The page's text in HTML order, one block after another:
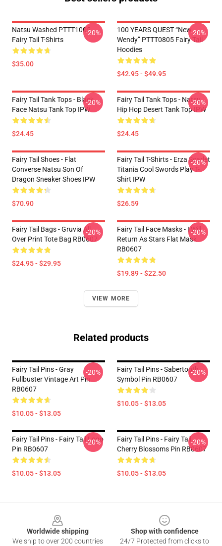
Natsu Washed PTTT1005
Fairy Tail T-Shirts
$35.00
-20%
100 YEARS QUEST “New
Wendy” PTTT0805 Fairy Tail
Hoodies
$42.95 - $49.95
-20%
Fairy Tail Tank Tops - Black
Face Natsu Tank Top IPW
$24.45
-20%
Fairy Tail Tank Tops - Natsu
Hip Hop Desert Tank Top IPW
$24.45
-20%
Fairy Tail Shoes - Flat
Converse Natsu Son Of
Dragon Sneaker Shoes IPW
$70.90
Fairy Tail T-Shirts - Erza Scarlet
Titania Cool Swords Play T-
Shirt IPW
$26.59
-20%
Fairy Tail Bags - Gruvia All
Over Print Tote Bag RB0607
$24.95 - $29.95
-20%
Fairy Tail Face Masks - I Will
Return As Stars Flat Mask
RB0607
$19.89 - $22.50
-20%
VIEW MORE
Related products
Fairy Tail Pins - Gray
Fullbuster Vintage Art Pin
RB0607
$10.05 - $13.05
-20%
Fairy Tail Pins - Sabertooth
Symbol Pin RB0607
$10.05 - $13.05
-20%
Fairy Tail Pins - Fairy Tail Logo
Pin RB0607
$10.05 - $13.05
-20%
Fairy Tail Pins - Fairy Tail
Cherry Blossoms Pin RB0607
$10.05 - $13.05
-20%
Worldwide shipping
We ship to over 200 countries
Shop with confidence
24/7 Protected from clicks to